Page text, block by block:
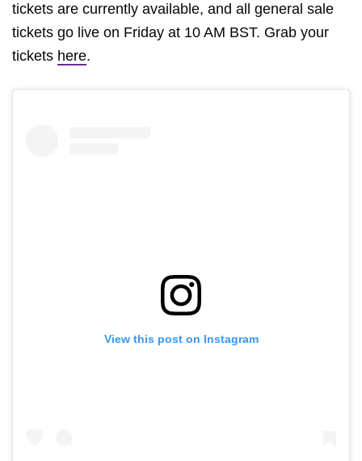
tickets are currently available, and all general sale
tickets go live on Friday at 10 AM BST. Grab your
tickets here.
View this post on Instagram